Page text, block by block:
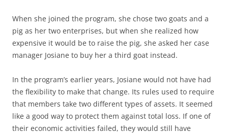
When she joined the program, she chose two goats and a
pig as her two enterprises, but when she realized how
expensive it would be to raise the pig, she asked her case
manager Josiane to buy her a third goat instead.
In the program’s earlier years, Josiane would not have had
the flexibility to make that change. Its rules used to require
that members take two different types of assets. It seemed
like a good way to protect them against total loss. If one of
their economic activities failed, they would still have